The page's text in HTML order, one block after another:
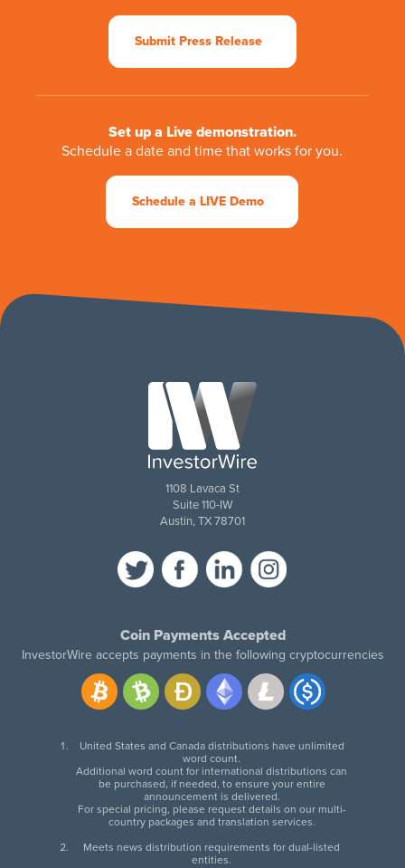
Submit Press Release
Set up a Live demonstration.
Schedule a date and time that works for you.
Schedule a LIVE Demo
1108 Lavaca St
Suite 110-IW
Austin, TX 78701
Coin Payments Accepted
InvestorWire accepts payments in the following cryptocurrencies
United States and Canada distributions have unlimited
word count.
Additional word count for international distributions can
be purchased, if needed, to ensure your entire
announcement is delivered.
For special pricing, please request details on our multi-
country packages and translation services.
Meets news distribution requirements for dual-listed
entities.